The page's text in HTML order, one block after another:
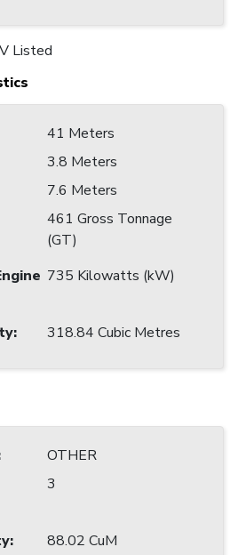
Listed
41 Meters
3.8 Meters
7.6 Meters
461 Gross Tonnage
(GT)
735 Kilowatts (kW)
: 318.84 Cubic Metres
OTHER
3
: 88.02 CuM